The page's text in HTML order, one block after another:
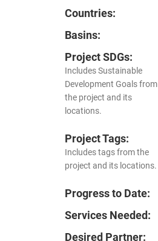
Countries:
Basins:
Project SDGs:
Includes Sustainable
Development Goals from
the project and its
locations.
Project Tags:
Includes tags from the
project and its locations.
Progress to Date:
Services Needed:
Desired Partner: